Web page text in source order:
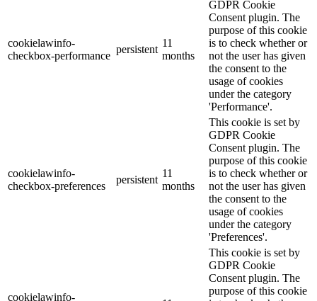
cookielawinfo-
checkbox-performance
persistent
11
months
GDPR Cookie
Consent plugin. The
purpose of this cookie
is to check whether or
not the user has given
the consent to the
usage of cookies
under the category
'Performance'.
cookielawinfo-
checkbox-preferences
persistent
11
months
This cookie is set by
GDPR Cookie
Consent plugin. The
purpose of this cookie
is to check whether or
not the user has given
the consent to the
usage of cookies
under the category
'Preferences'.
cookielawinfo-
This cookie is set by
GDPR Cookie
Consent plugin. The
purpose of this cookie